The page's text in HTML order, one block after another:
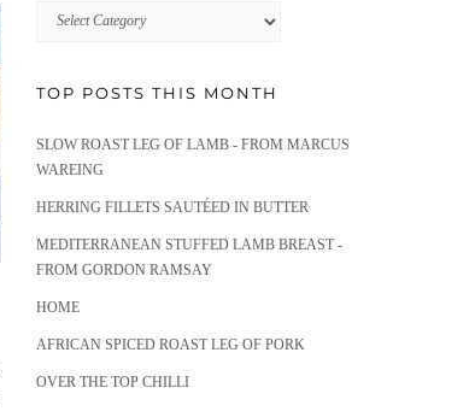
Recipes
TOP POSTS THIS MONTH
SLOW ROAST LEG OF LAMB - FROM MARCUS
WAREING
HERRING FILLETS SAUTÉED IN BUTTER
MEDITERRANEAN STUFFED LAMB BREAST -
FROM GORDON RAMSAY
HOME
AFRICAN SPICED ROAST LEG OF PORK
OVER THE TOP CHILLI